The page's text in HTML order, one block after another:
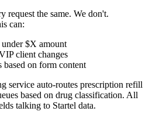
request the same. We don't.
can:
$X amount
client changes
on form content
service auto-routes prescription refill
based on drug classification. All
talking to Startel data.